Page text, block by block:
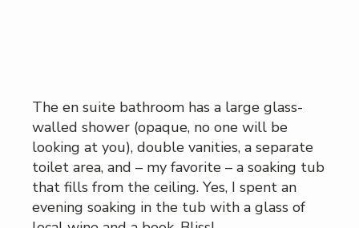
The en suite bathroom has a large glass-
walled shower (opaque, no one will be
looking at you), double vanities, a separate
toilet area, and – my favorite – a soaking tub
that fills from the ceiling. Yes, I spent an
evening soaking in the tub with a glass of